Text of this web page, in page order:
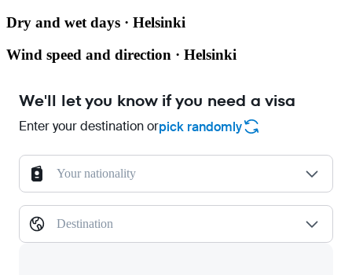
Dry and wet days · Helsinki
Wind speed and direction · Helsinki
We'll let you know if you need a visa
Enter your destination orpick randomly
Your nationality
Destination